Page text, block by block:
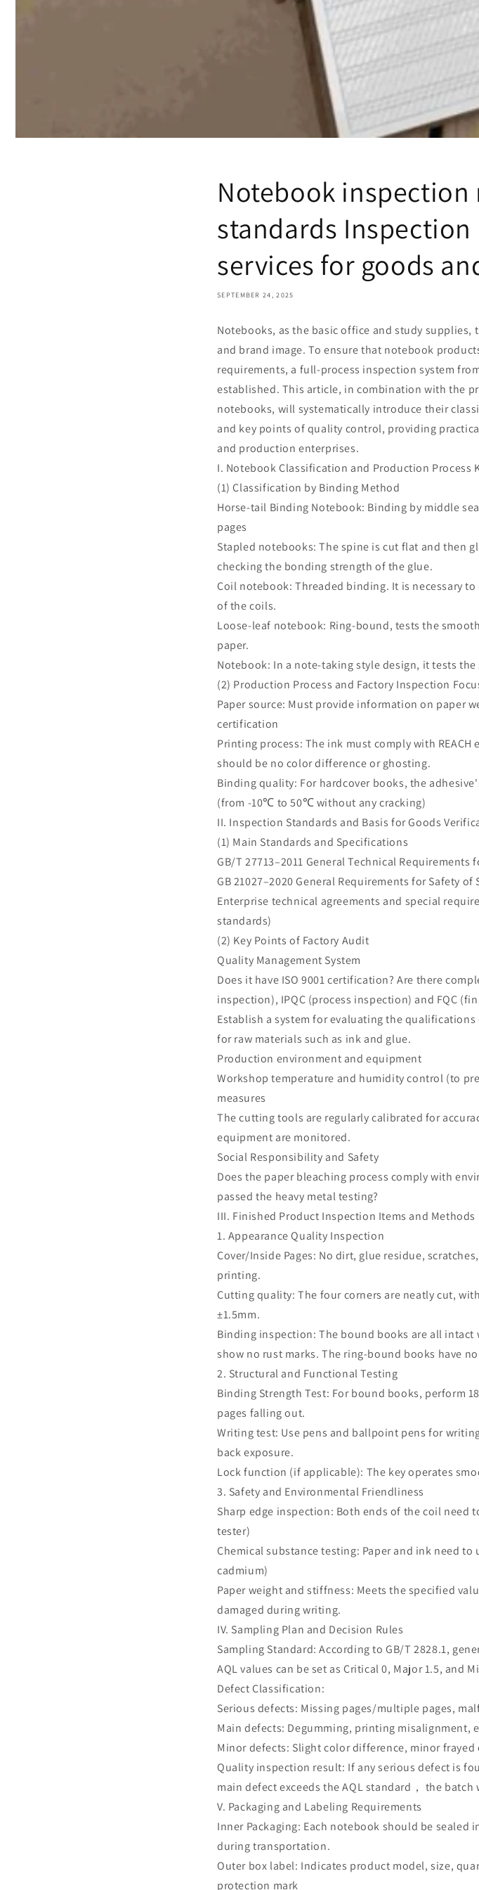
Notebook inspection
standards
services for goods
SEPTEMBER 24, 2025
Notebooks, as the basic office and study
and brand image. To ensure that notebook
requirements, a full-process inspection system
established. This article, in combination with the
notebooks, will systematically introduce their
and key points of quality control, providing
and production enterprises.
I. Notebook Classification and Production Process
(1) Classification by Binding Method
Horse-tail Binding Notebook: Binding by middle
pages
Stapled notebooks: The spine is cut flat and then
checking the bonding strength of the glue.
Coil notebook: Threaded binding. It is necessary
of the coils.
Loose-leaf notebook: Ring-bound, tests the
paper.
Notebook: In a note-taking style design, it tests
(2) Production Process and Factory Inspection
Paper source: Must provide information on paper
certification
Printing process: The ink must comply with
should be no color difference or ghosting.
Binding quality: For hardcover books, the
(from -10℃ to 50℃ without any cracking)
II. Inspection Standards and Basis for Goods
(1) Main Standards and Specifications
GB/T 27713–2011 General Technical Requirements
GB 21027–2020 General Requirements for Safety of
Enterprise technical agreements and special
standards)
(2) Key Points of Factory Audit
Quality Management System
Does it have ISO 9001 certification? Are there
inspection), IPQC (process inspection) and FQC
Establish a system for evaluating the
for raw materials such as ink and glue.
Production environment and equipment
Workshop temperature and humidity control (to
measures
The cutting tools are regularly calibrated for
equipment are monitored.
Social Responsibility and Safety
Does the paper bleaching process comply with
passed the heavy metal testing?
III. Finished Product Inspection Items and Methods
1. Appearance Quality Inspection
Cover/Inside Pages: No dirt, glue residue,
printing.
Cutting quality: The four corners are neatly cut,
±1.5mm.
Binding inspection: The bound books are all
show no rust marks. The ring-bound books have
2. Structural and Functional Testing
Binding Strength Test: For bound books, perform
pages falling out.
Writing test: Use pens and ballpoint pens for
back exposure.
Lock function (if applicable): The key operates
3. Safety and Environmental Friendliness
Sharp edge inspection: Both ends of the coil need
tester)
Chemical substance testing: Paper and ink need
cadmium)
Paper weight and stiffness: Meets the specified
damaged during writing.
IV. Sampling Plan and Decision Rules
Sampling Standard: According to GB/T 2828.1,
AQL values can be set as Critical 0, Major 1.5, and
Defect Classification:
Serious defects: Missing pages/multiple pages,
Main defects: Degumming, printing misalignment,
Minor defects: Slight color difference, minor frayed
Quality inspection result: If any serious defect is
main defect exceeds the AQL standard， the batch
V. Packaging and Labeling Requirements
Inner Packaging: Each notebook should be sealed
during transportation.
Outer box label: Indicates product model, size,
protection mark